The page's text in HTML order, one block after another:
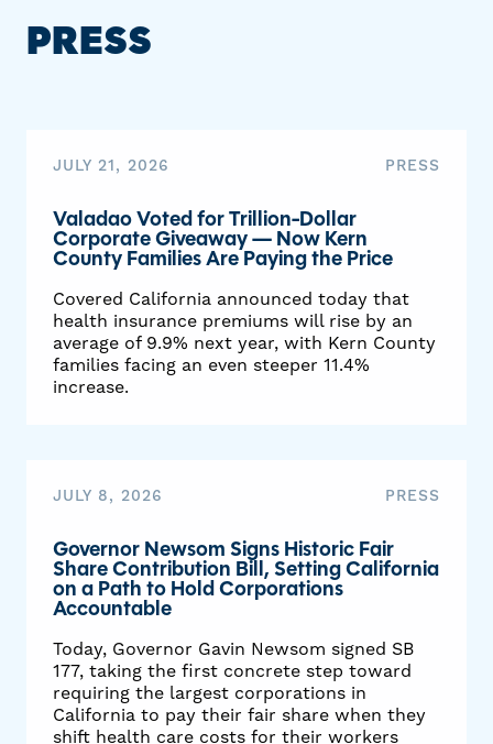
PRESS
JULY 21, 2026 PRESS
Valadao Voted for Trillion-Dollar
Corporate Giveaway — Now Kern
County Families Are Paying the Price
Covered California announced today that
health insurance premiums will rise by an
average of 9.9% next year, with Kern County
families facing an even steeper 11.4%
increase.
JULY 8, 2026 PRESS
Governor Newsom Signs Historic Fair
Share Contribution Bill, Setting California
on a Path to Hold Corporations
Accountable
Today, Governor Gavin Newsom signed SB
177, taking the first concrete step toward
requiring the largest corporations in
California to pay their fair share when they
shift health care costs for their workers